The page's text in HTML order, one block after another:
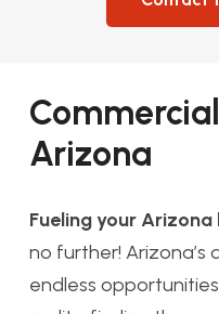
Arizona
Fueling your
no further!
endless